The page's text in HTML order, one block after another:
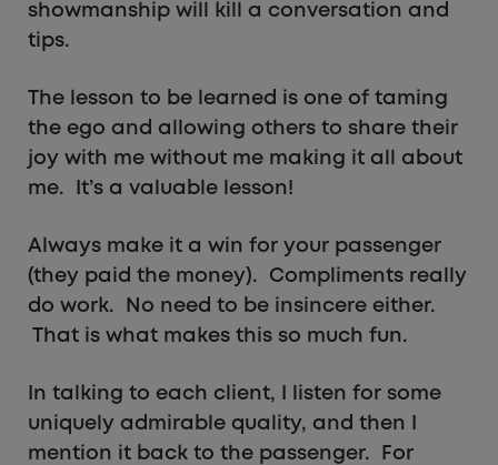
showmanship will kill a conversation and
tips.
The lesson to be learned is one of taming
the ego and allowing others to share their
joy with me without me making it all about
me. It’s a valuable lesson!
Always make it a win for your passenger
(they paid the money). Compliments really
do work. No need to be insincere either.
That is what makes this so much fun.
In talking to each client, I listen for some
uniquely admirable quality, and then I
mention it back to the passenger. For